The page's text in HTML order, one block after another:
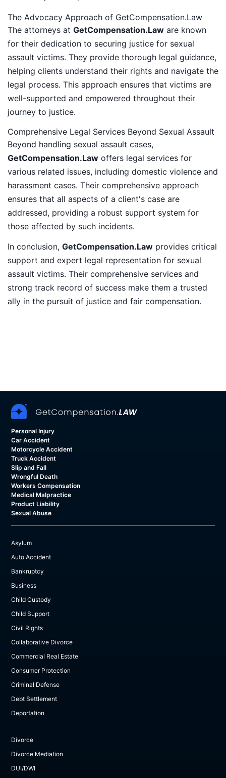
The Advocacy Approach of GetCompensation.Law
The attorneys at GetCompensation.Law are known
for their dedication to securing justice for sexual
assault victims. They provide thorough legal guidance,
helping clients understand their rights and navigate the
legal process. This approach ensures that victims are
well-supported and empowered throughout their
journey to justice.
Comprehensive Legal Services Beyond Sexual Assault
Beyond handling sexual assault cases,
GetCompensation.Law offers legal services for
various related issues, including domestic violence and
harassment cases. Their comprehensive approach
ensures that all aspects of a client's case are
addressed, providing a robust support system for
those affected by such incidents.
In conclusion, GetCompensation.Law provides critical
support and expert legal representation for sexual
assault victims. Their comprehensive services and
strong track record of success make them a trusted
ally in the pursuit of justice and fair compensation.
Personal Injury
Car Accident
Motorcycle Accident
Truck Accident
Slip and Fall
Wrongful Death
Workers Compensation
Medical Malpractice
Product Liability
Sexual Abuse
Asylum
Auto Accident
Bankruptcy
Business
Child Custody
Child Support
Civil Rights
Collaborative Divorce
Commercial Real Estate
Consumer Protection
Criminal Defense
Debt Settlement
Deportation
Divorce
Divorce Mediation
DUI/DWI